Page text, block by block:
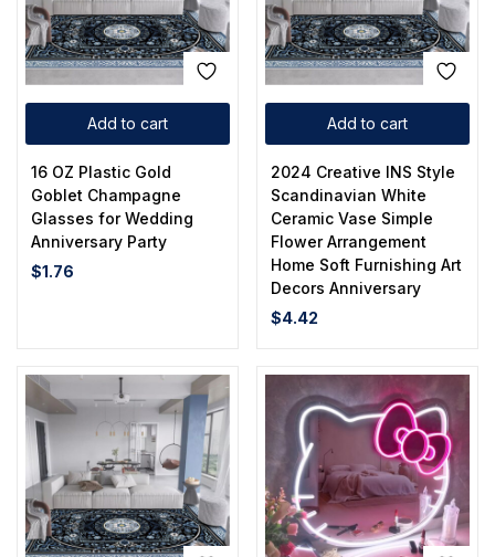
Add to cart
16 OZ Plastic Gold
Goblet Champagne
Glasses for Wedding
Anniversary Party
$1.76
Add to cart
2024 Creative INS Style
Scandinavian White
Ceramic Vase Simple
Flower Arrangement
Home Soft Furnishing Art
Decors Anniversary
$4.42